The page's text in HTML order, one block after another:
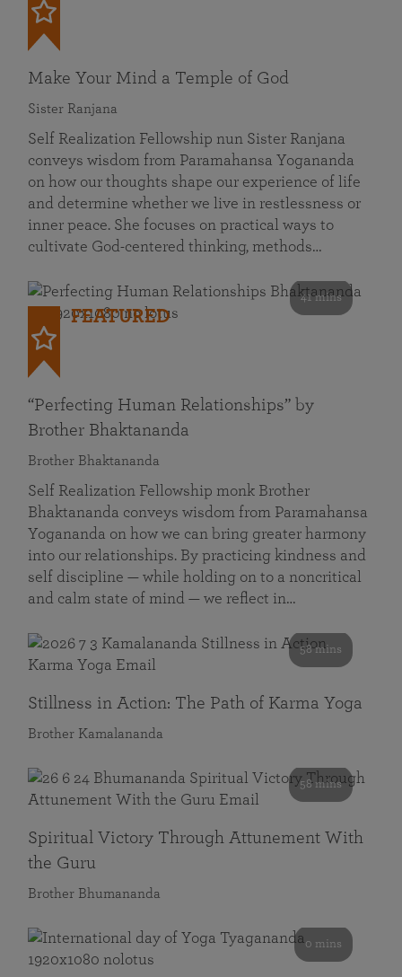
Make Your Mind a Temple of God
Sister Ranjana
Self Realization Fellowship nun Sister Ranjana
conveys wisdom from Paramahansa Yogananda
on how our thoughts shape our experience of life
and determine whether we live in restlessness or
inner peace. She focuses on practical ways to
cultivate God-centered thinking, methods…
41 mins
FEATURED
“Perfecting Human Relationships” by
Brother Bhaktananda
Brother Bhaktananda
Self Realization Fellowship monk Brother
Bhaktananda conveys wisdom from Paramahansa
Yogananda on how we can bring greater harmony
into our relationships. By practicing kindness and
self discipline — while holding on to a noncritical
and calm state of mind — we reflect in…
58 mins
Stillness in Action: The Path of Karma Yoga
Brother Kamalananda
58 mins
Spiritual Victory Through Attunement With
the Guru
Brother Bhumananda
0 mins